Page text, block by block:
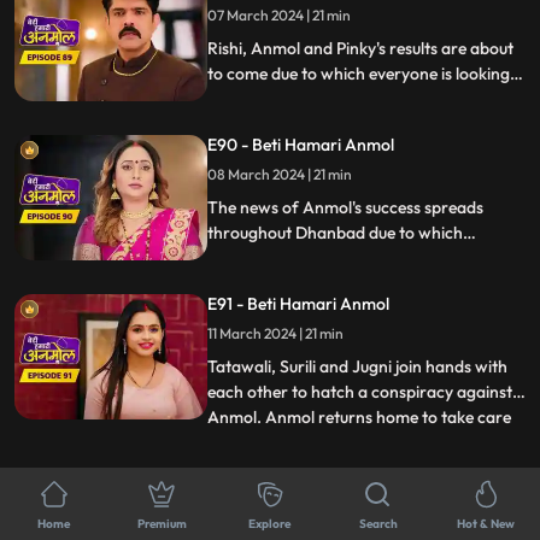
makes Sonakshi very angry.
07 March 2024 | 21 min
Rishi, Anmol and Pinky's results are about
to come due to which everyone is looking
everyone that Anmol passed the exam but
on the other hand, everyone is waiting for
Rishi’s result.
E90 - Beti Hamari Anmol
08 March 2024 | 21 min
The news of Anmol's success spreads
throughout Dhanbad due to which
Rishi very happy, but Tatawali is unable to
see Anmol's progress, so she plots against
Anmol along with Jugni.
E91 - Beti Hamari Anmol
11 March 2024 | 21 min
Tatawali, Surili and Jugni join hands with
each other to hatch a conspiracy against
Anmol. Anmol returns home to take care
and asks her to leave. Tatawali listens to
Neelam and Chirag's conversation. And
the whole family comes to know Chirag &
...
E92 - Beti Hamari Anmol
Home Premium Explore Search Hot & New